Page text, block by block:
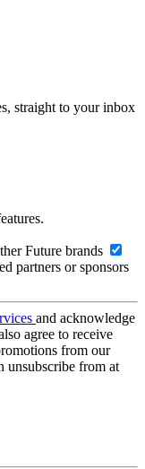
straight to your inbox
Future brands
partners or sponsors
and acknowledge
agree to receive
from our
unsubscribe from at